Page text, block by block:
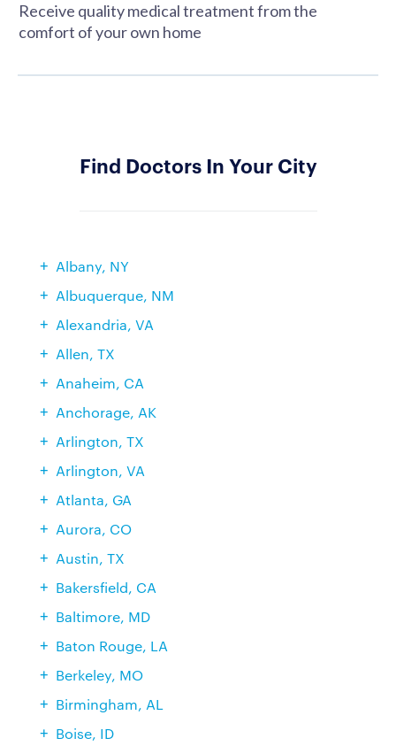
Receive quality medical treatment from the
comfort of your own home
Find Doctors In Your City
Albany, NY
Albuquerque, NM
Alexandria, VA
Allen, TX
Anaheim, CA
Anchorage, AK
Arlington, TX
Arlington, VA
Atlanta, GA
Aurora, CO
Austin, TX
Bakersfield, CA
Baltimore, MD
Baton Rouge, LA
Berkeley, MO
Birmingham, AL
Boise, ID